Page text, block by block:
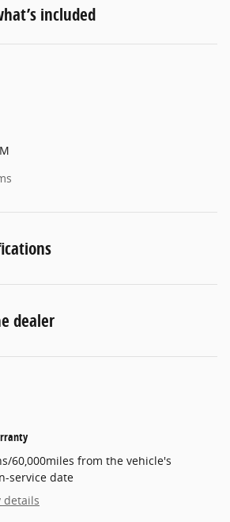
included
dealer
60,000miles from the vehicle's
service date
details